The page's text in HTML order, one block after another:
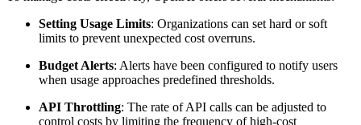
Setting Usage Limits: Organizations can set hard or soft
limits to prevent unexpected cost overruns.
Budget Alerts: Alerts have been configured to notify users
when usage approaches predefined thresholds.
API Throttling: The rate of API calls can be adjusted to
control costs by limiting the frequency of high-cost